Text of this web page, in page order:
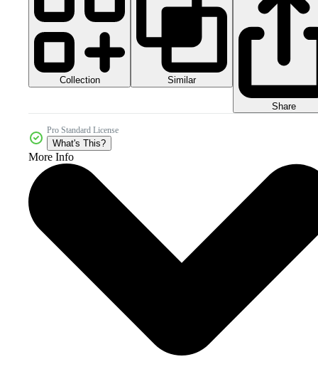
Collection Similar
Share
Pro Standard License
What's This?
More Info